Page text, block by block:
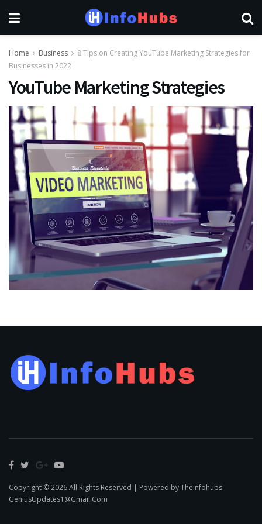
Home Business
8 Tips on Creating YouTube Marketing Strategies for
Businesses in 2022
YouTube Marketing Strategies
Copyright © 2026 All Rights Reserved | Powered by Theinfohubs
GeniusUpdates1@Gmail.Com